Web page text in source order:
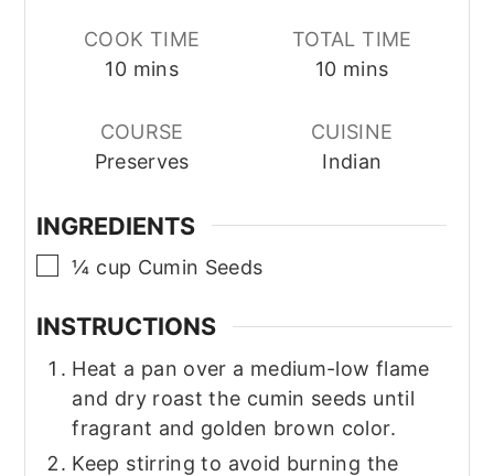
COOK TIME
10minutes
mins
TOTAL TIME
10minutes
mins
COURSE
Preserves
CUISINE
Indian
INGREDIENTS
▢
¼ cup Cumin Seeds
INSTRUCTIONS
Heat a pan over a medium-low flame
and dry roast the cumin seeds until
fragrant and golden brown color.
Keep stirring to avoid burning the